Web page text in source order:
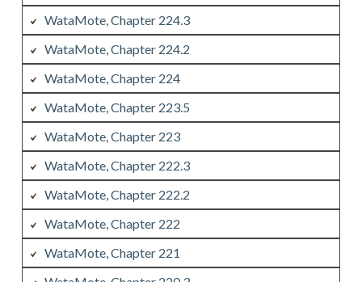
WataMote, Chapter 224.3
WataMote, Chapter 224.2
WataMote, Chapter 224
WataMote, Chapter 223.5
WataMote, Chapter 223
WataMote, Chapter 222.3
WataMote, Chapter 222.2
WataMote, Chapter 222
WataMote, Chapter 221